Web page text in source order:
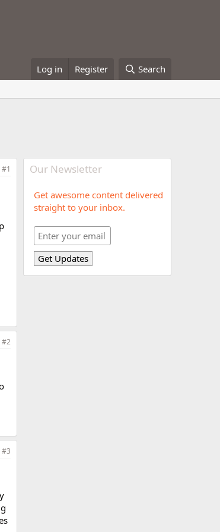
Log in Register Search
#1
#2
#3
Our Newsletter
Get awesome content delivered
straight to your inbox.